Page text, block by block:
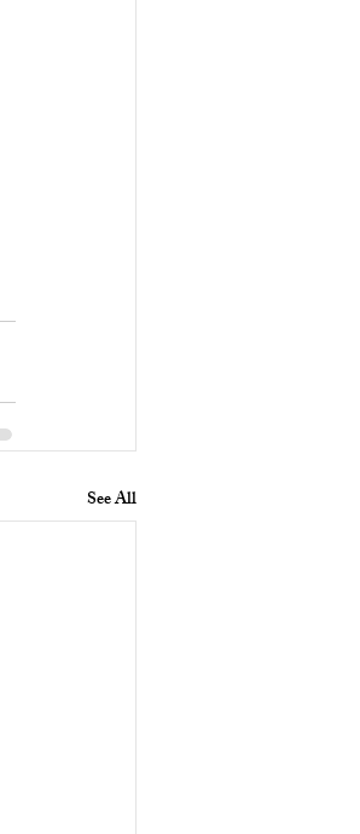
See All